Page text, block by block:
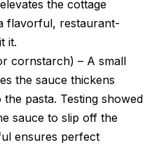
the cottage
flavorful, restaurant-
it.
cornstarch) – A small
the sauce thickens
pasta. Testing showed
sauce to slip off the
ensures perfect